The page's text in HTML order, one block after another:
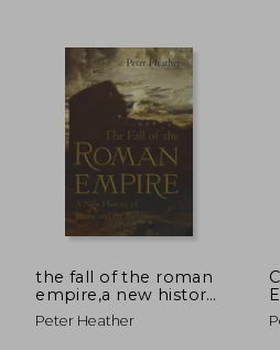
87,86 €
the fall of the roman
empire,a new history
of rome and the
barbarians
Peter Heather